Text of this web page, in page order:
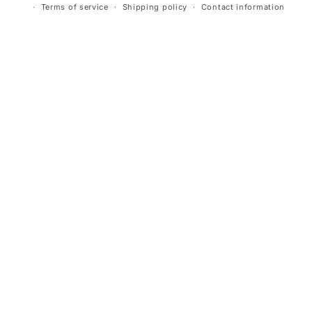
Terms of service Shipping policy Contact information